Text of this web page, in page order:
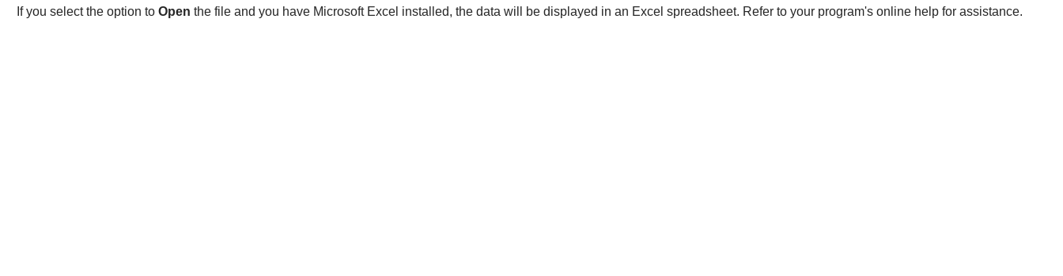
If you select the option toOpen the file and you have Microsoft Excel installed, the data will be displayed in an Excel spreadsheet. Refer to your program's online help for assistance.